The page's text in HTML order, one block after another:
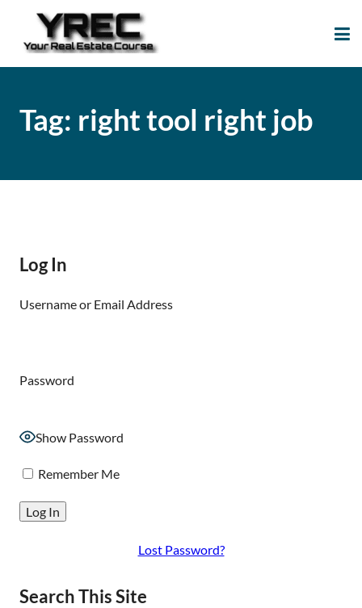
Tag: right tool right job
Log In
Username or Email Address
Password
Show Password
Remember Me
Lost Password?
Search This Site